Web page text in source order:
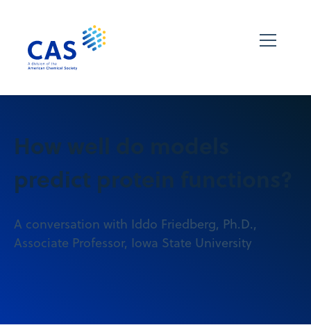
How well do models
predict protein functions?
A conversation with Iddo Friedberg, Ph.D.,
Associate Professor, Iowa State University